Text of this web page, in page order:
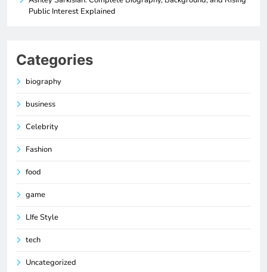
Public Interest Explained
Categories
biography
business
Celebrity
Fashion
food
game
LIfe Style
tech
Uncategorized